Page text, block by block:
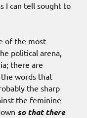
I can tell sought to
of the most
political arena,
there are
words that
the sharp
the feminine
so that there